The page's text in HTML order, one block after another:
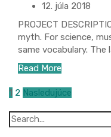
12. júla 2018
PROJECT
myth. For science,
same vocabulary. The
Read More
1 2 Nasledujúce
Search
for: